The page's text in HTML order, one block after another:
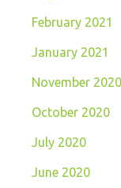
February 2021
January 2021
November 2020
October 2020
July 2020
June 2020